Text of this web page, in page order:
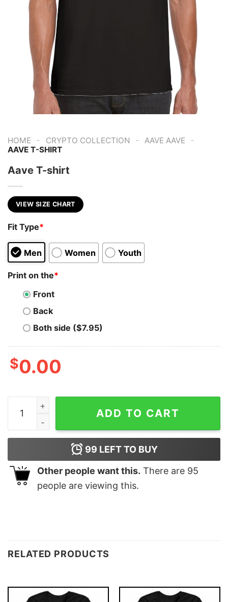
HOME - CRYPTO COLLECTION - AAVE AAVE -
AAVE T-SHIRT
Aave T-shirt
VIEW SIZE CHART
Fit Type*
Men Women Youth
Print on the*
Front
Back
Both side ($7.95)
$0.00
Aave T-shirt quantity
ADD TO CART
99 LEFT TO BUY
Other people want this. There are 95
people are viewing this.
RELATED PRODUCTS